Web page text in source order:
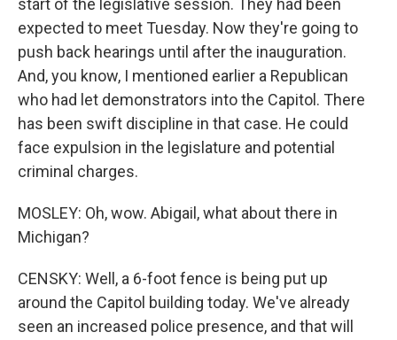
start of the legislative session. They had been
expected to meet Tuesday. Now they're going to
push back hearings until after the inauguration.
And, you know, I mentioned earlier a Republican
who had let demonstrators into the Capitol. There
has been swift discipline in that case. He could
face expulsion in the legislature and potential
criminal charges.
MOSLEY: Oh, wow. Abigail, what about there in
Michigan?
CENSKY: Well, a 6-foot fence is being put up
around the Capitol building today. We've already
seen an increased police presence, and that will